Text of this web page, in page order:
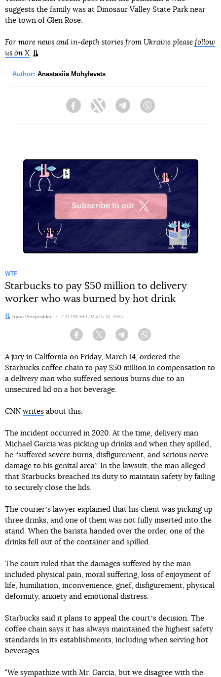
suggests the family was at Dinosaur Valley State Park near
the town of Glen Rose.
For more news and in-depth stories from Ukraine please follow
us on X
Author: Anastasiia Mohylevets
FacebookTwitter Telegram
Subscribe to our
WTF
Starbucks to pay $50 million to delivery
worker who was burned by hot drink
Author:Iryna Perepechko Date:
2:11 PM EET, March 16, 2025
Facebook Twitter Telegram
A jury in California on Friday, March 14, ordered the
Starbucks coffee chain to pay $50 million in compensation to
a delivery man who suffered serious burns due to an
unsecured lid on a hot beverage.
CNN writes about this.
The incident occurred in 2020. At the time, delivery man
Michael Garcia was picking up drinks and when they spilled,
he “suffered severe burns, disfigurement, and serious nerve
damage to his genital area”. In the lawsuit, the man alleged
that Starbucks breached its duty to maintain safety by failing
to securely close the lids.
The courierʼs lawyer explained that his client was picking up
three drinks, and one of them was not fully inserted into the
stand. When the barista handed over the order, one of the
drinks fell out of the container and spilled.
The court ruled that the damages suffered by the man
included physical pain, moral suffering, loss of enjoyment of
life, humiliation, inconvenience, grief, disfigurement, physical
deformity, anxiety and emotional distress.
Starbucks said it plans to appeal the courtʼs decision. The
coffee chain says it has always maintained the highest safety
standards in its establishments, including when serving hot
beverages.
"We sympathize with Mr. Garcia, but we disagree with the